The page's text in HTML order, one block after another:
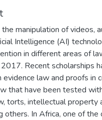
manipulation of videos,
Intelligence (AI)
in different areas of
Recent scholarships
evidence law and proofs in
that have been tested
torts, intellectual property
others. In Africa, one of the